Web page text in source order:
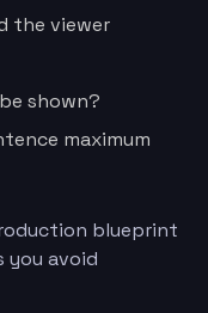
the viewer
shown?
maximum
blueprint
you avoid